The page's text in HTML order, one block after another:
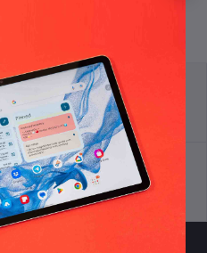
return policy
privacy policy